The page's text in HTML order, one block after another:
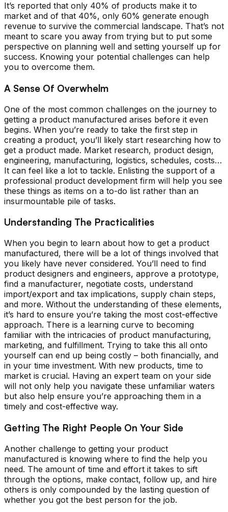
It’s reported that only 40% of products make it to
market and of that 40%, only 60% generate enough
revenue to survive the commercial landscape. That’s not
meant to scare you away from trying but to put some
perspective on planning well and setting yourself up for
success. Knowing your potential challenges can help
you to overcome them.
A Sense Of Overwhelm
One of the most common challenges on the journey to
getting a product manufactured arises before it even
begins. When you’re ready to take the first step in
creating a product, you’ll likely start researching how to
get a product made. Market research, product design,
engineering, manufacturing, logistics, schedules, costs…
It can feel like a lot to tackle. Enlisting the support of a
professional product development firm will help you see
these things as items on a to-do list rather than an
insurmountable pile of tasks.
Understanding The Practicalities
When you begin to learn about how to get a product
manufactured, there will be a lot of things involved that
you likely have never considered. You’ll need to find
product designers and engineers, approve a prototype,
find a manufacturer, negotiate costs, understand
import/export and tax implications, supply chain steps,
and more. Without the understanding of these elements,
it’s hard to ensure you’re taking the most cost-effective
approach. There is a learning curve to becoming
familiar with the intricacies of product manufacturing,
marketing, and fulfillment. Trying to take this all onto
yourself can end up being costly – both financially, and
in your time investment. With new products, time to
market is crucial. Having an expert team on your side
will not only help you navigate these unfamiliar waters
but also help ensure you’re approaching them in a
timely and cost-effective way.
Getting The Right People On Your Side
Another challenge to getting your product
manufactured is knowing where to find the help you
need. The amount of time and effort it takes to sift
through the options, make contact, follow up, and hire
others is only compounded by the lasting question of
whether you got the best person for the job.